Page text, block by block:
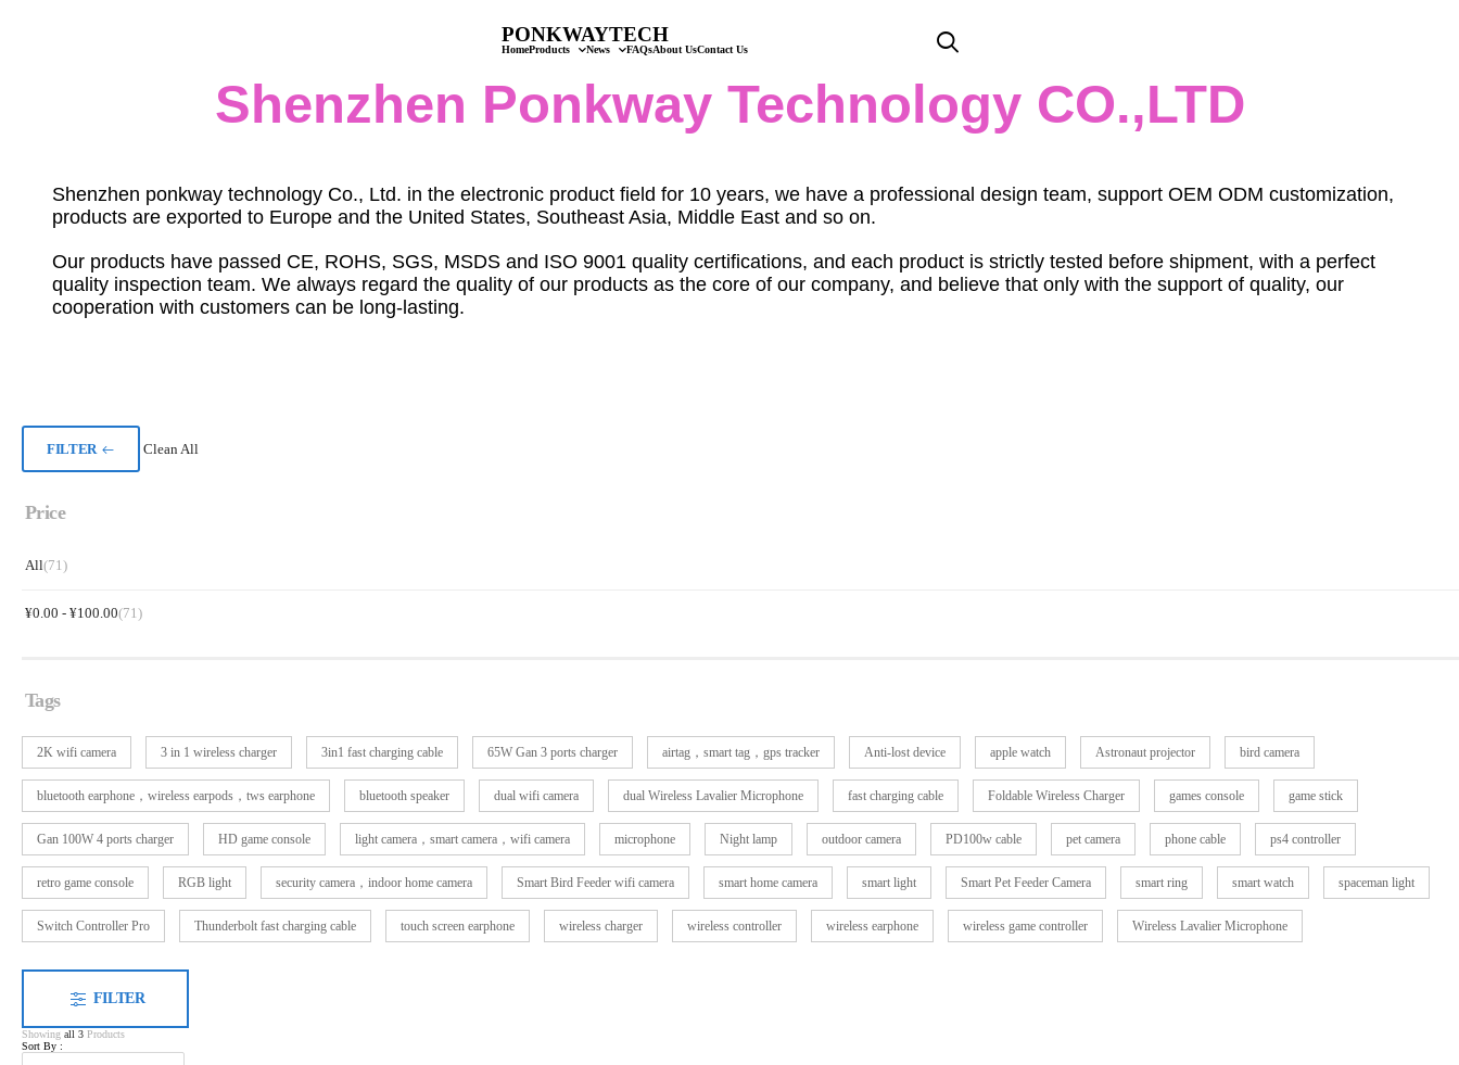
PONKWAYTECH
HomeProducts News FAQsAbout UsContact Us
Shenzhen Ponkway Technology CO.,LTD
Shenzhen ponkway technology Co., Ltd. in the electronic product field for 10 years, we have a professional design team, support OEM ODM customization,
products are exported to Europe and the United States, Southeast Asia, Middle East and so on.
Our products have passed CE, ROHS, SGS, MSDS and ISO 9001 quality certifications, and each product is strictly tested before shipment, with a perfect
quality inspection team. We always regard the quality of our products as the core of our company, and believe that only with the support of quality, our
cooperation with customers can be long-lasting.
FILTER Clean All
Price
All(71)
¥0.00 - ¥100.00(71)
Tags
2K wifi camera 3 in 1 wireless charger 3in1 fast charging cable 65W Gan 3 ports charger airtag，smart tag，gps tracker Anti-lost device apple watch Astronaut projector bird camera
bluetooth earphone，wireless earpods，tws earphone bluetooth speaker dual wifi camera dual Wireless Lavalier Microphone fast charging cable Foldable Wireless Charger games console game stick
Gan 100W 4 ports charger HD game console light camera，smart camera，wifi camera microphone Night lamp outdoor camera PD100w cable pet camera phone cable ps4 controller
retro game console RGB light security camera，indoor home camera Smart Bird Feeder wifi camera smart home camera smart light Smart Pet Feeder Camera smart ring smart watch spaceman light
Switch Controller Pro Thunderbolt fast charging cable touch screen earphone wireless charger wireless controller wireless earphone wireless game controller Wireless Lavalier Microphone
FILTER
Showing all 3 Products
Sort By :